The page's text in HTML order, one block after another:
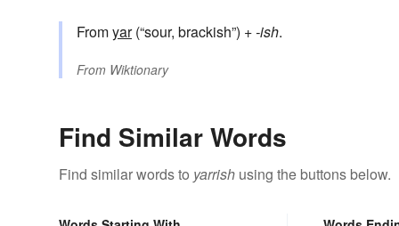
Fromyar(“sour, brackish”) +‎-ish.
From Wiktionary
Find Similar Words
Find similar words to yarrish using the buttons below.